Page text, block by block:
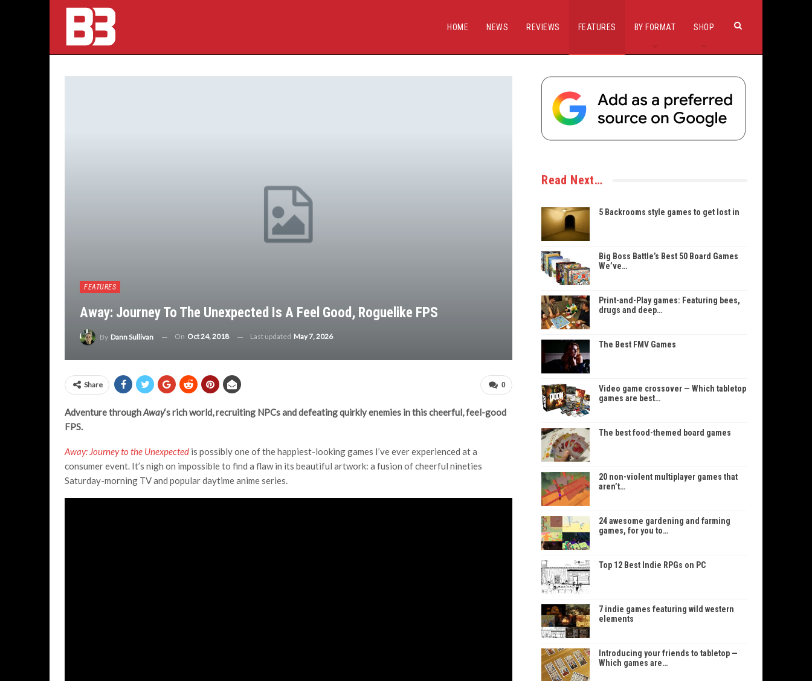
HOME NEWS REVIEWS FEATURES BY FORMAT SHOP
FEATURES
Away: Journey To The Unexpected Is A Feel Good, Roguelike FPS
By Dann Sullivan On Oct 24, 2018 Last updated May 7, 2026
0
Share
Adventure throughAway‘s rich world, recruiting NPCs and defeating quirkly enemies in this cheerful, feel-good
FPS.
Away: Journey to the Unexpected is possibly one of the happiest-looking games I’ve ever experienced at a
consumer event. It’s nigh on impossible to find a flaw in its beautiful artwork: a fusion of cheerful nineties
Saturday-morning TV and popular daytime anime series.
Read Next…
5 Backrooms style games to get lost in
Big Boss Battle’s Best 50 Board Games
We’ve…
Print-and-Play games: Featuring bees,
drugs and deep…
The Best FMV Games
Video game crossover — Which tabletop
games are best…
The best food-themed board games
20 non-violent multiplayer games that
aren’t…
24 awesome gardening and farming
games, for you to…
Top 12 Best Indie RPGs on PC
7 indie games featuring wild western
elements
Introducing your friends to tabletop —
Which games are…